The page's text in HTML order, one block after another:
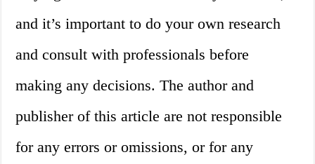
and it’s important to do your own research
and consult with professionals before
making any decisions. The author and
publisher of this article are not responsible
for any errors or omissions, or for any